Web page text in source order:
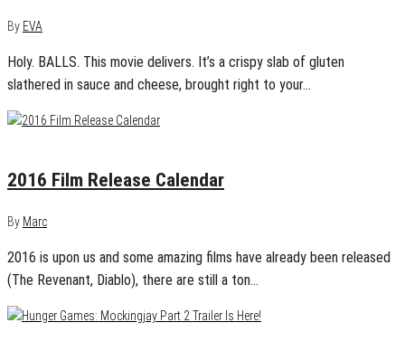
By EVA
Holy. BALLS. This movie delivers. It’s a crispy slab of gluten
slathered in sauce and cheese, brought right to your…
2016 Film Release Calendar
By Marc
2016 is upon us and some amazing films have already been released
(The Revenant, Diablo), there are still a ton…